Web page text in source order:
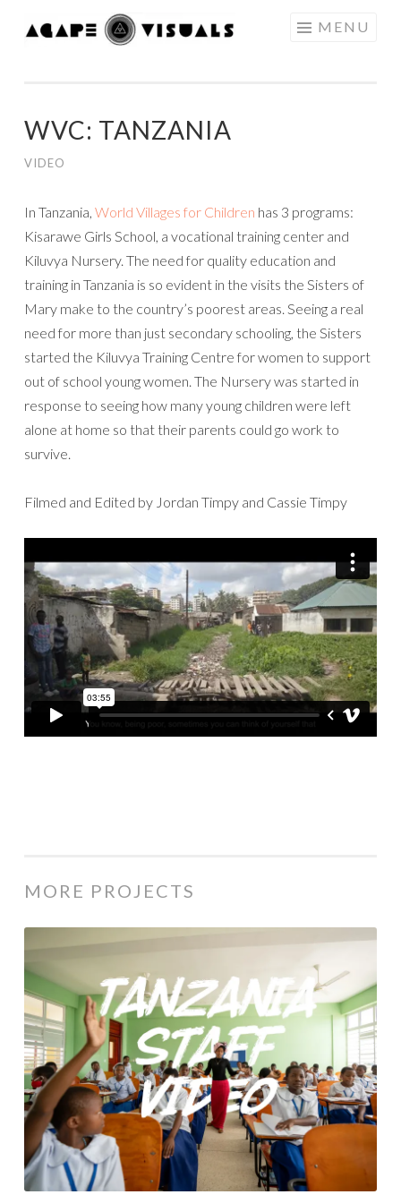
Skip to content MENU
WVC: TANZANIA
VIDEO
In Tanzania, World Villages for Children has 3 programs:
Kisarawe Girls School, a vocational training center and
Kiluvya Nursery. The need for quality education and
training in Tanzania is so evident in the visits the Sisters of
Mary make to the country’s poorest areas. Seeing a real
need for more than just secondary schooling, the Sisters
started the Kiluvya Training Centre for women to support
out of school young women. The Nursery was started in
response to seeing how many young children were left
alone at home so that their parents could go work to
survive.
Filmed and Edited by Jordan Timpy and Cassie Timpy
MORE PROJECTS